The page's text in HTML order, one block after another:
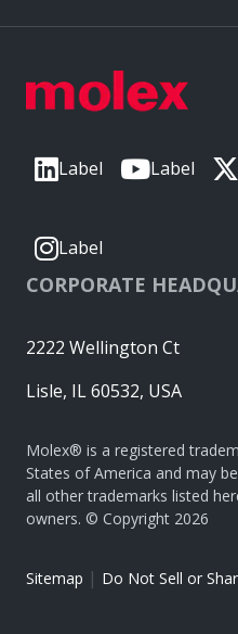
Label Label
Label
CORPORATE
2222 Wellington Ct
Lisle, IL 60532, USA
Molex® is a registered
States of America and may
all other trademarks listed
owners. © Copyright 2026
Sitemap | Do Not Sell or